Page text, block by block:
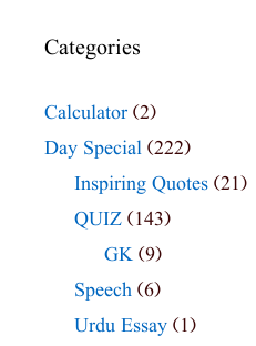
Categories
Calculator (2)
Day Special (222)
Inspiring Quotes (21)
QUIZ (143)
GK (9)
Speech (6)
Urdu Essay (1)